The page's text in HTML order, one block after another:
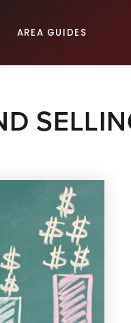
AREA GUIDES